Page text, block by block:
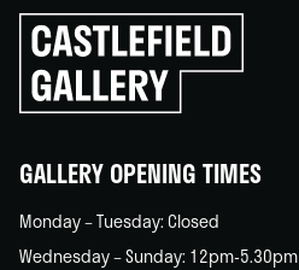
Click
to
go
back
GALLERY OPENING TIMES
Monday – Tuesday: Closed
Wednesday – Sunday: 12pm-5.30pm